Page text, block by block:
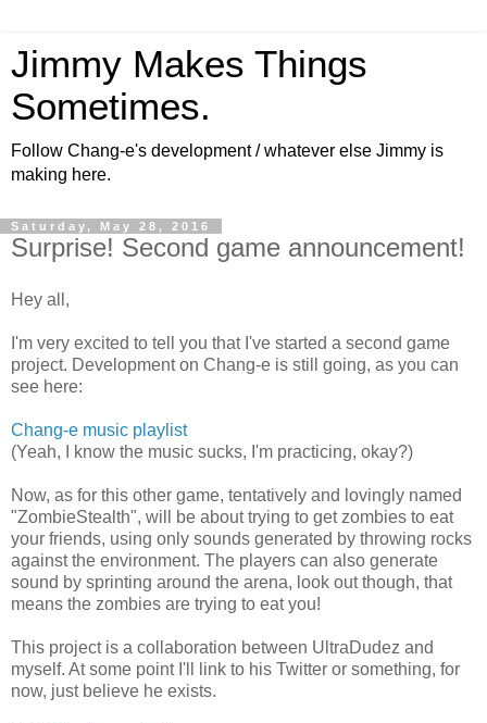
Jimmy Makes Things
Sometimes.
Follow Chang-e's development / whatever else Jimmy is
making here.
Saturday, May 28, 2016
Surprise! Second game announcement!
Hey all,
I'm very excited to tell you that I've started a second game
project. Development on Chang-e is still going, as you can
see here:
Chang-e music playlist
(Yeah, I know the music sucks, I'm practicing, okay?)
Now, as for this other game, tentatively and lovingly named
"ZombieStealth", will be about trying to get zombies to eat
your friends, using only sounds generated by throwing rocks
against the environment. The players can also generate
sound by sprinting around the arena, look out though, that
means the zombies are trying to eat you!
This project is a collaboration between UltraDudez and
myself. At some point I'll link to his Twitter or something, for
now, just believe he exists.